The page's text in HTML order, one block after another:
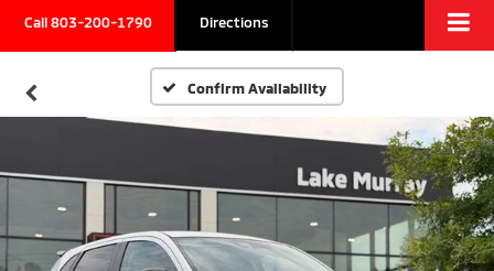
Call803-200-1790 Directions
Confirm Availability